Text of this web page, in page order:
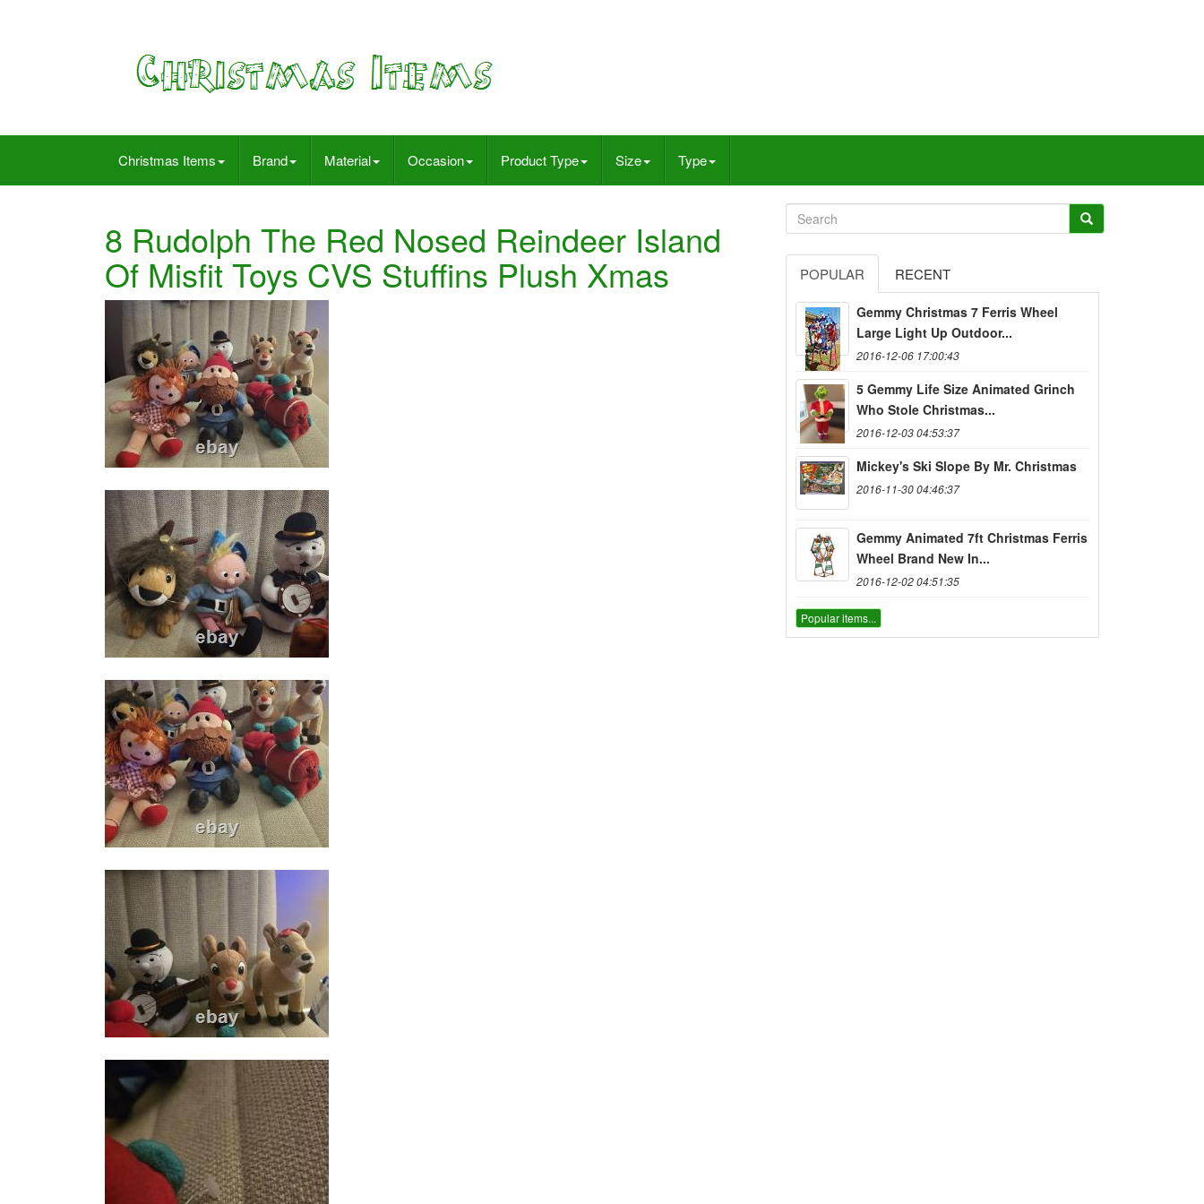
Christmas Items Brand Material Occasion Product Type Size Type
8 Rudolph The Red Nosed Reindeer Island
Of Misfit Toys CVS Stuffins Plush Xmas POPULAR RECENT
Gemmy Christmas 7 Ferris Wheel
Large Light Up Outdoor...
2016-12-06 17:00:43
5 Gemmy Life Size Animated Grinch
Who Stole Christmas...
2016-12-03 04:53:37
Mickey's Ski Slope By Mr. Christmas
2016-11-30 04:46:37
Gemmy Animated 7ft Christmas Ferris
Wheel Brand New In...
2016-12-02 04:51:35
Popular items...